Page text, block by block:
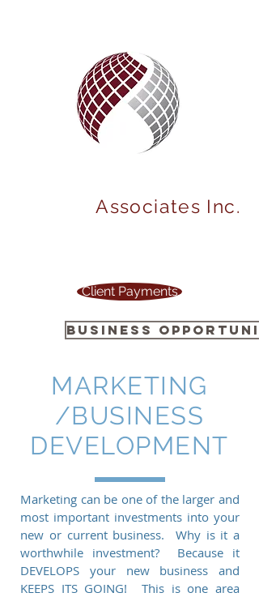
POWERAssociates Inc.
Client Payments
Business
MARKETING
/BUSINESS
DEVELOPMENT
Marketing can be one of the larger and
most important investments into your
new or current business. Why is it a
worthwhile investment? Because it
DEVELOPS your new business and
KEEPS ITS GOING! This is one area